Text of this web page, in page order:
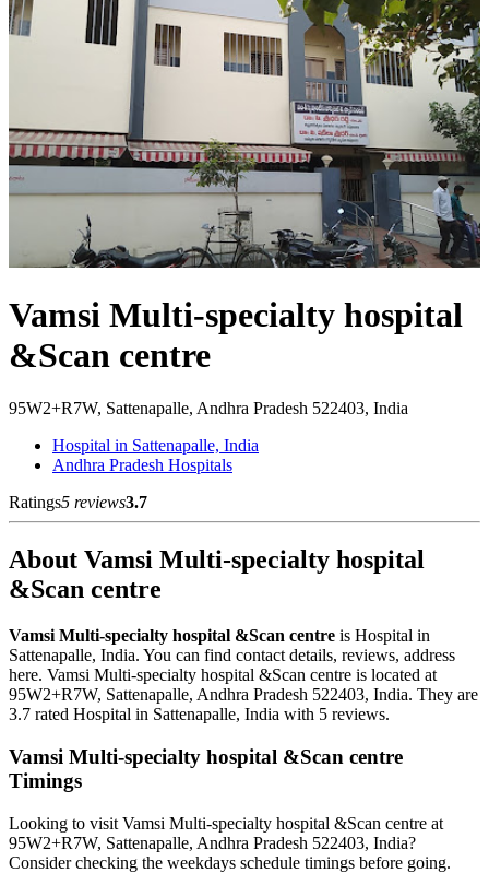
Vamsi Multi-specialty hospital
&Scan centre
95W2+R7W, Sattenapalle, Andhra Pradesh 522403, India
Hospital in Sattenapalle, India
Andhra Pradesh Hospitals
Ratings5 reviews3.7
About Vamsi Multi-specialty hospital
&Scan centre
Vamsi Multi-specialty hospital &Scan centre is Hospital in
Sattenapalle, India. You can find contact details, reviews, address
here. Vamsi Multi-specialty hospital &Scan centre is located at
95W2+R7W, Sattenapalle, Andhra Pradesh 522403, India. They are
3.7 rated Hospital in Sattenapalle, India with 5 reviews.
Vamsi Multi-specialty hospital &Scan centre
Timings
Looking to visit Vamsi Multi-specialty hospital &Scan centre at
95W2+R7W, Sattenapalle, Andhra Pradesh 522403, India?
Consider checking the weekdays schedule timings before going.